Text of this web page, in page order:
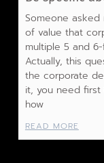
Someone
of value that
multiple 5 and
Actually, this
the corporate
it, you need
how
READ MORE